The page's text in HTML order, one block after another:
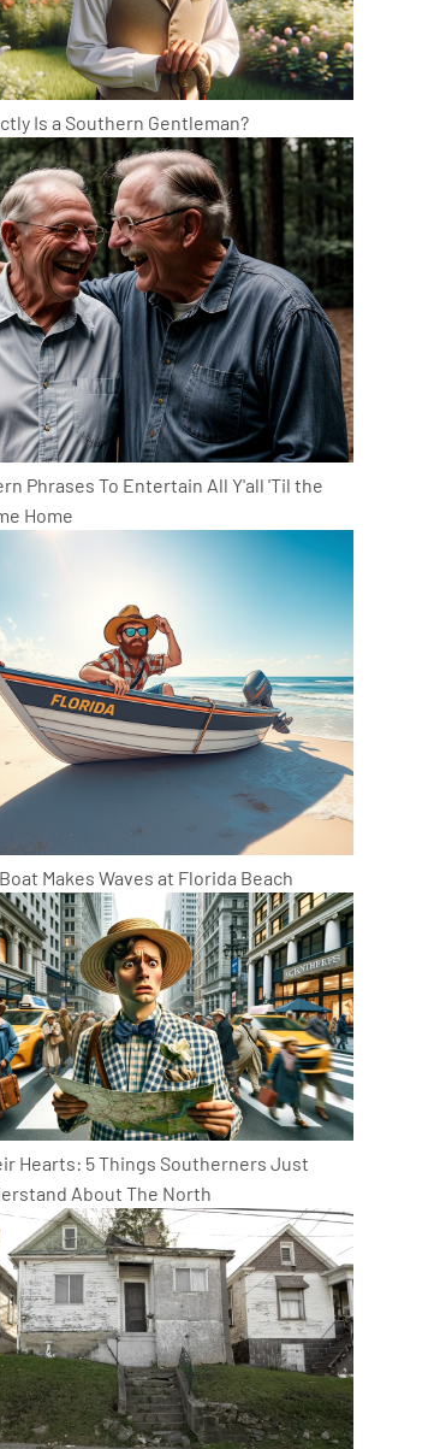
Is a Southern Gentleman?
Phrases To Entertain All Y'all 'Til the
Home
Makes Waves at Florida Beach
Hearts: 5 Things Southerners Just
About The North